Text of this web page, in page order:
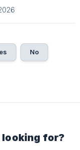
No
for?